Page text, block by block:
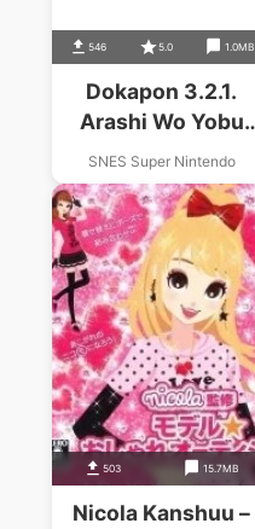
546 5.0 1.0MB
Dokapon 3.2.1.
Arashi Wo Yobu
Yujyo
SNES Super Nintendo
503 15.7MB
Nicola Kanshuu –